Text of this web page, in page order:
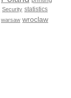
Security statistics
warsaw wroclaw